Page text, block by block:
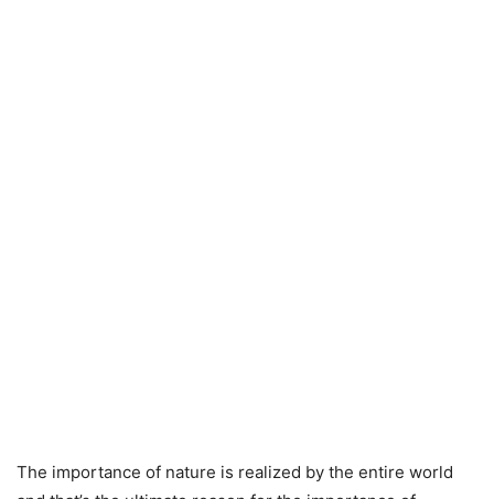
The importance of nature is realized by the entire world